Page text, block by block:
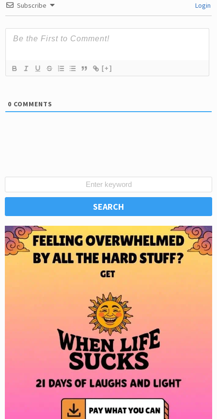
Subscribe Login
[+]
0 COMMENTS